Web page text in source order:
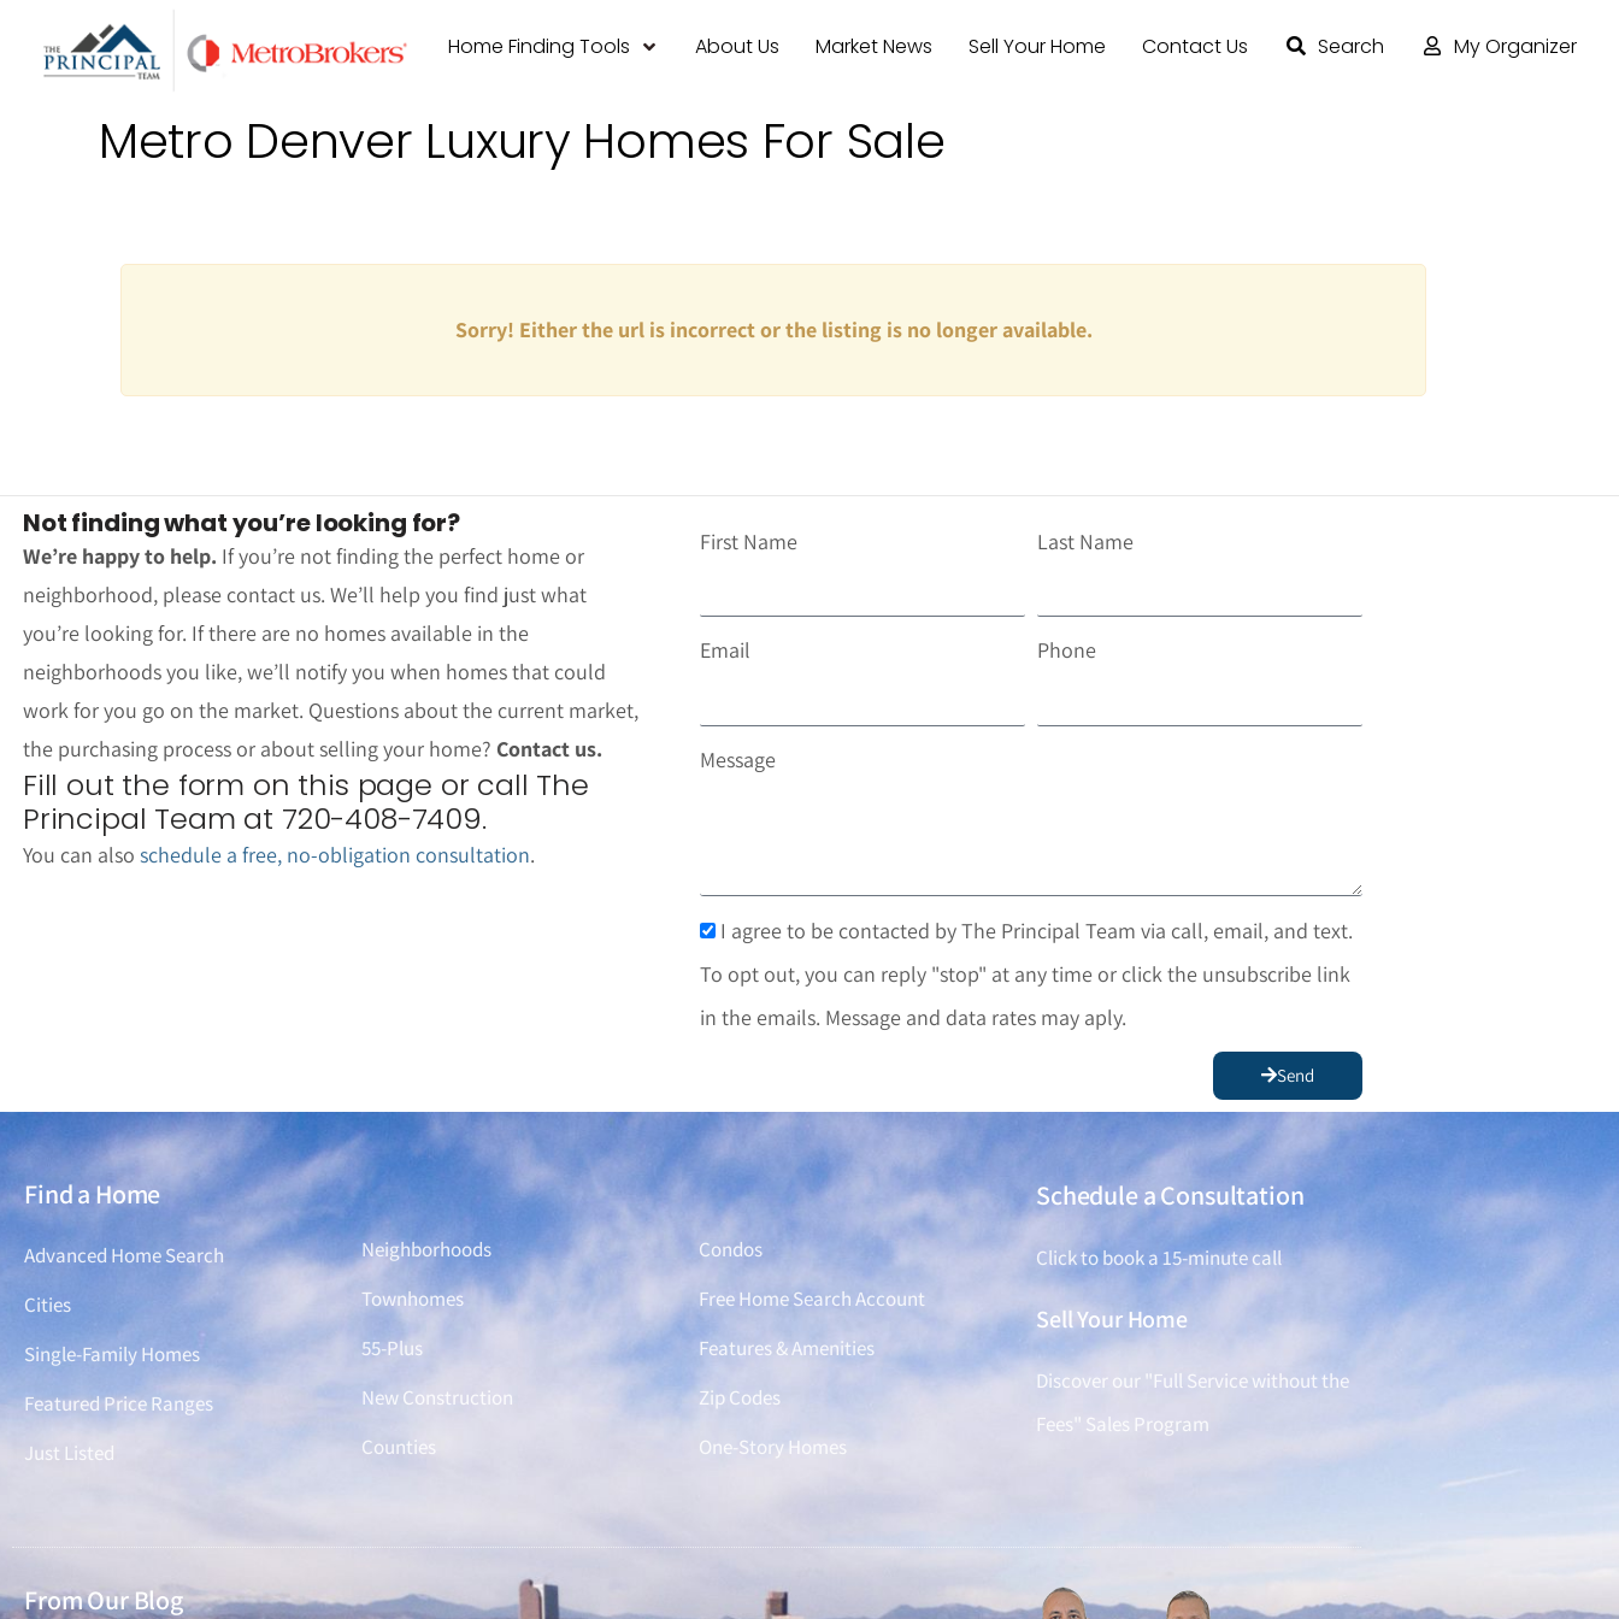
Home Finding Tools About Us Market News Sell Your Home Contact Us Search My Organizer
Metro Denver Luxury Homes For Sale
Sorry! Either the url is incorrect or the listing is no longer available.
Not finding what you’re looking for?
We’re happy to help. If you’re not finding the perfect home or
neighborhood, please contact us. We’ll help you find just what
you’re looking for. If there are no homes available in the
neighborhoods you like, we’ll notify you when homes that could
work for you go on the market. Questions about the current market,
the purchasing process or about selling your home? Contact us.
Fill out the form on this page or call The
Principal Team at 720-408-7409.
You can also schedule a free, no-obligation consultation.
First Name Last Name
Email Phone
Message
I agree to be contacted by The Principal Team via call, email, and text.
To opt out, you can reply "stop" at any time or click the unsubscribe link
in the emails. Message and data rates may aply.
Send
Find a Home
Advanced Home Search
Cities
Single-Family Homes
Featured Price Ranges
Just Listed
Find a Home
Neighborhoods
Townhomes
55-Plus
New Construction
Counties
Find a Home
Condos
Free Home Search Account
Features & Amenities
Zip Codes
One-Story Homes
Schedule a Consultation
Click to book a 15-minute call
Sell Your Home
Discover our "Full Service without the
Fees" Sales Program
From Our Blog